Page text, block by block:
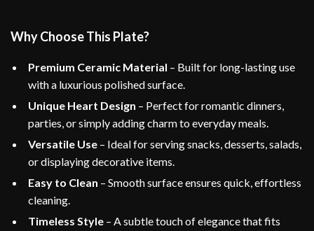
Why Choose This Plate?
Premium Ceramic Material – Built for long-lasting use
with a luxurious polished surface.
Unique Heart Design – Perfect for romantic dinners,
parties, or simply adding charm to everyday meals.
Versatile Use – Ideal for serving snacks, desserts, salads,
or displaying decorative items.
Easy to Clean – Smooth surface ensures quick, effortless
cleaning.
Timeless Style – A subtle touch of elegance that fits